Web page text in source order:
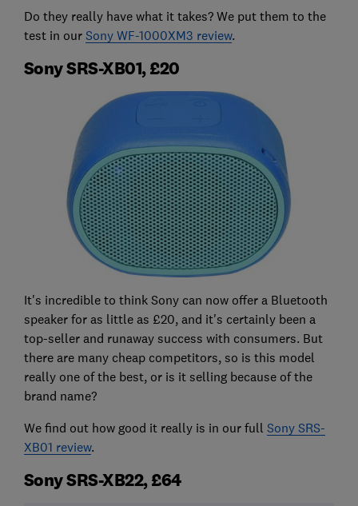
Do they really have what it takes? We put them to the
test in our Sony WF-1000XM3 review.
Sony SRS-XB01, £20
It's incredible to think Sony can now offer a Bluetooth
speaker for as little as £20, and it's certainly been a
top-seller and runaway success with consumers. But
there are many cheap competitors, so is this model
really one of the best, or is it selling because of the
brand name?
We find out how good it really is in our full Sony SRS-
XB01 review.
Sony SRS-XB22, £64